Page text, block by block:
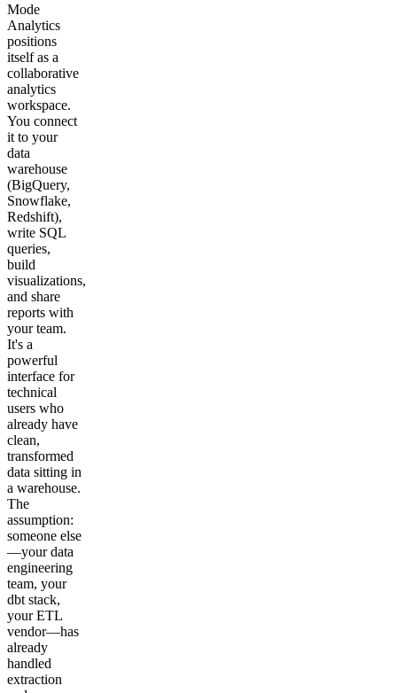
Mode
Analytics
positions
itself as a
collaborative
analytics
workspace.
You connect
it to your
data
warehouse
(BigQuery,
Snowflake,
Redshift),
write SQL
queries,
build
visualizations,
and share
reports with
your team.
It's a
powerful
interface for
technical
users who
already have
clean,
transformed
data sitting in
a warehouse.
The
assumption:
someone else
—your data
engineering
team, your
dbt stack,
your ETL
vendor—has
already
handled
extraction